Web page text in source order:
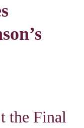
the Final